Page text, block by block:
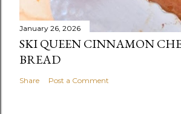
January 26, 2026
SKI QUEEN CINNAMON
BREAD
Share Post a Comment